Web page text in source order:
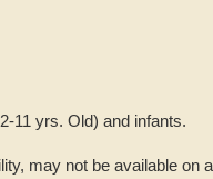
11 yrs. Old) and infants.
may not be available on